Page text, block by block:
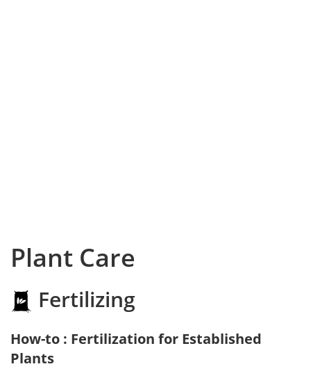
Plant Care
Fertilizing
How-to : Fertilization for Established
Plants